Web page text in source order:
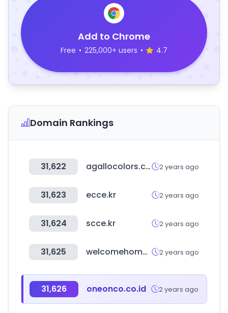
Add to Chrome
Free • 225,000+ users • 4.7
Domain Rankings
31,622 agallocolors.com 2 years ago
31,623 ecce.kr 2 years ago
31,624 scce.kr 2 years ago
31,625 welcomehomes.kr 2 years ago
31,626 oneonco.co.id 2 years ago